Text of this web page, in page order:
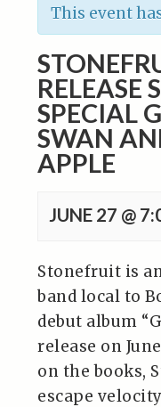
This event
RELEASE
SPECIAL
SWAN
APPLE
JUNE 27 @
Stonefruit is
band local to
debut album
release on
on the books,
escape